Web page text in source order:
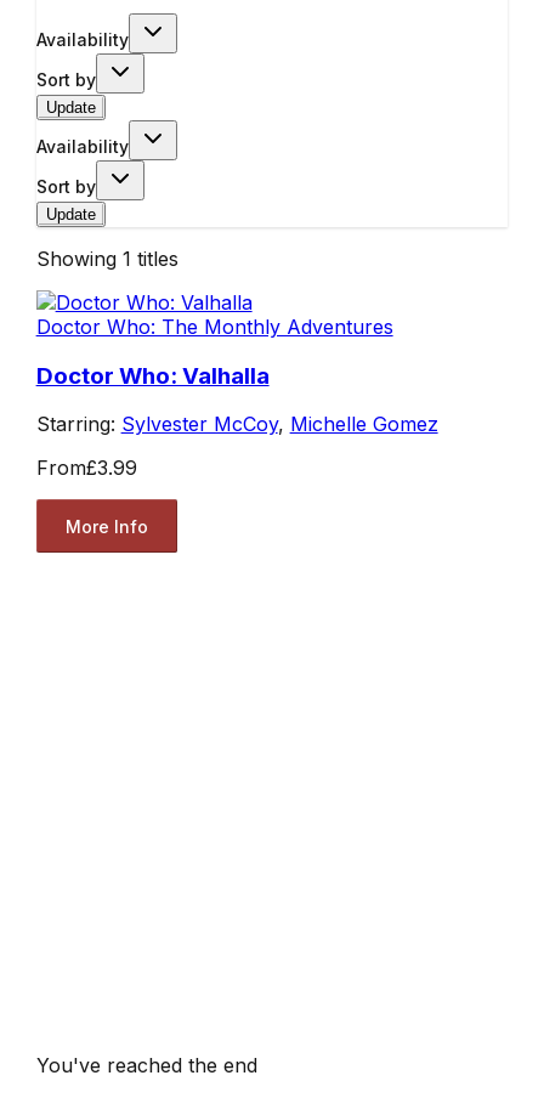
Availability
Sort by
Update
Availability
Sort by
Update
Showing 1 titles
Doctor Who: The Monthly Adventures
Doctor Who: Valhalla
Starring: Sylvester McCoy, Michelle Gomez
From£3.99
More Info
You've reached the end